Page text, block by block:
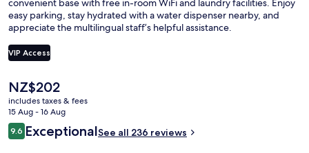
convenient base with free in-room WiFi and laundry facilities. Enjoy
easy parking, stay hydrated with a water dispenser nearby, and
appreciate the multilingual staff’s helpful assistance.
VIP Access
The
current
price
is
NZ$202
NZ$202
includes taxes & fees
15 Aug - 16 Aug
Reviews
9.69.6 out of 10
ExceptionalSee all 236 reviews